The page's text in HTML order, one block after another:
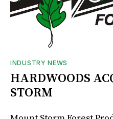
INDUSTRY NEWS
HARDWOODS
STORM